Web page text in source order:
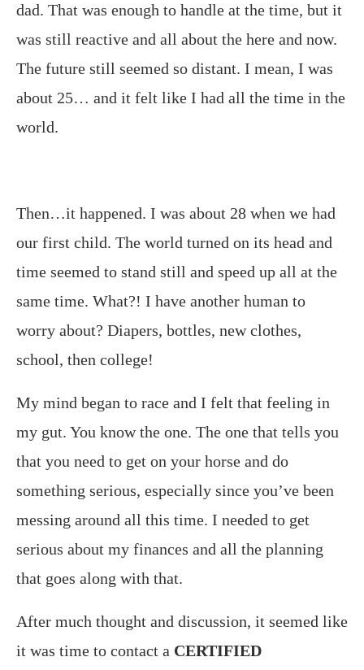
dad. That was enough to handle at the time, but it
was still reactive and all about the here and now.
The future still seemed so distant. I mean, I was
about 25… and it felt like I had all the time in the
world.
Then…it happened. I was about 28 when we had
our first child. The world turned on its head and
time seemed to stand still and speed up all at the
same time. What?! I have another human to
worry about? Diapers, bottles, new clothes,
school, then college!
My mind began to race and I felt that feeling in
my gut. You know the one. The one that tells you
that you need to get on your horse and do
something serious, especially since you’ve been
messing around all this time. I needed to get
serious about my finances and all the planning
that goes along with that.
After much thought and discussion, it seemed like
it was time to contact a CERTIFIED